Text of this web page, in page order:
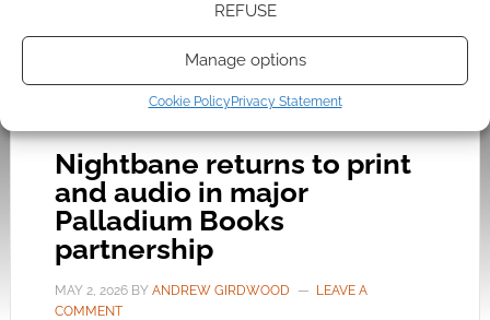
REFUSE
Manage options
Cookie PolicyPrivacy Statement
TABLETOP & RPGS
TAGGED WITH:BACKERKIT
Nightbane returns to print
and audio in major
Palladium Books
partnership
MAY 2, 2026BY ANDREW GIRDWOOD
LEAVE A
COMMENT